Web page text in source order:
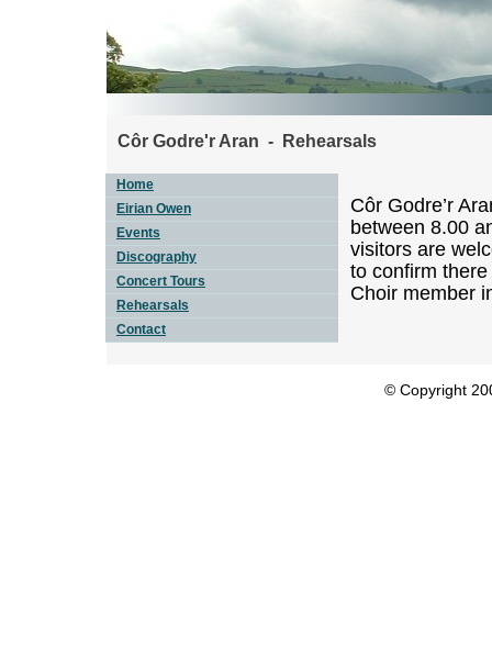
Côr Godre’r
between 8.00
visitors are
to confirm
Choir member
Home
Eirian Owen
Events
Discography
Concert Tours
Rehearsals
Contact
Côr Godre'r Aran - Rehearsals
© Copyright